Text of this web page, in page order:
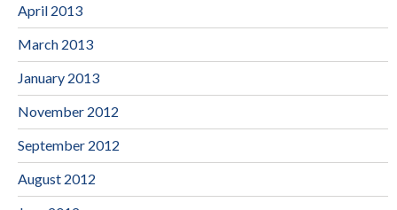
April 2013
March 2013
January 2013
November 2012
September 2012
August 2012